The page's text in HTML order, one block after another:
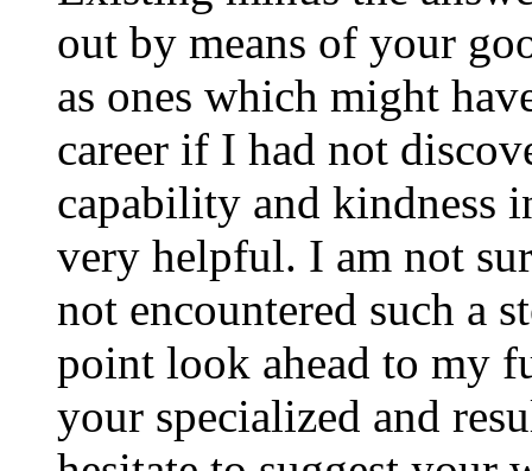
out by means of your
as ones which might
career if I had not
capability and kindness
very helpful. I am not
not encountered such a
point look ahead to my
your specialized and